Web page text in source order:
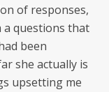
of responses,
a questions that
been
she actually is
upsetting me